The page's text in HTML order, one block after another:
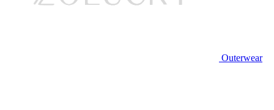
Outerwear